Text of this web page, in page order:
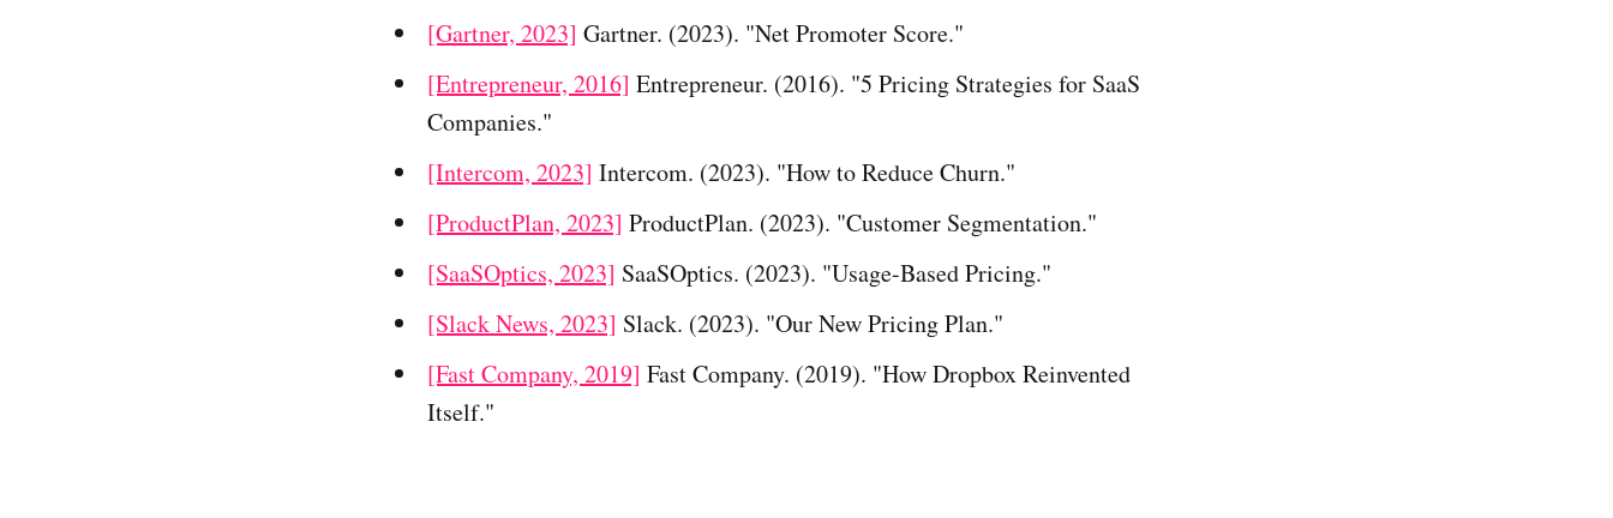
[Gartner, 2023] Gartner. (2023). "Net Promoter Score."
[Entrepreneur, 2016] Entrepreneur. (2016). "5 Pricing Strategies for SaaS
Companies."
[Intercom, 2023] Intercom. (2023). "How to Reduce Churn."
[ProductPlan, 2023] ProductPlan. (2023). "Customer Segmentation."
[SaaSOptics, 2023] SaaSOptics. (2023). "Usage-Based Pricing."
[Slack News, 2023] Slack. (2023). "Our New Pricing Plan."
[Fast Company, 2019] Fast Company. (2019). "How Dropbox Reinvented
Itself."